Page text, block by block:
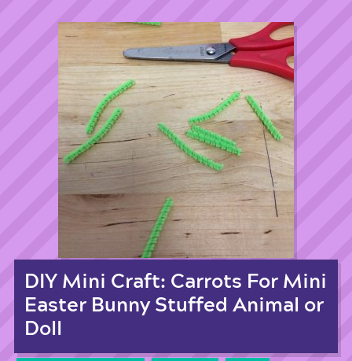
DIY Mini Craft: Carrots For Mini
Easter Bunny Stuffed Animal or
Doll